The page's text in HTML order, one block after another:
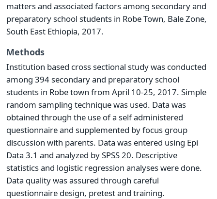
matters and associated factors among secondary and
preparatory school students in Robe Town, Bale Zone,
South East Ethiopia, 2017.
Methods
Institution based cross sectional study was conducted
among 394 secondary and preparatory school
students in Robe town from April 10-25, 2017. Simple
random sampling technique was used. Data was
obtained through the use of a self administered
questionnaire and supplemented by focus group
discussion with parents. Data was entered using Epi
Data 3.1 and analyzed by SPSS 20. Descriptive
statistics and logistic regression analyses were done.
Data quality was assured through careful
questionnaire design, pretest and training.